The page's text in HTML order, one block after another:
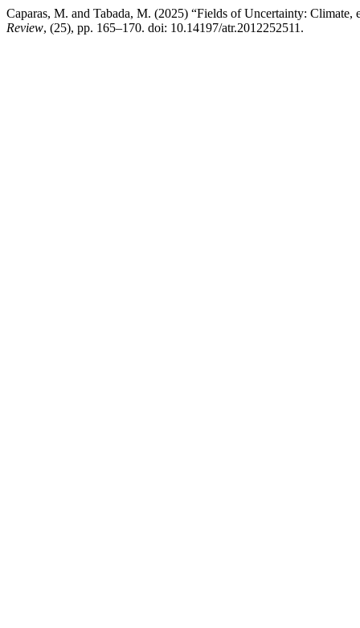
Caparas, M. and Tabada, M. (2025) “Fields of Uncertainty:
Review, (25), pp. 165–170. doi: 10.14197/atr.2012252511.